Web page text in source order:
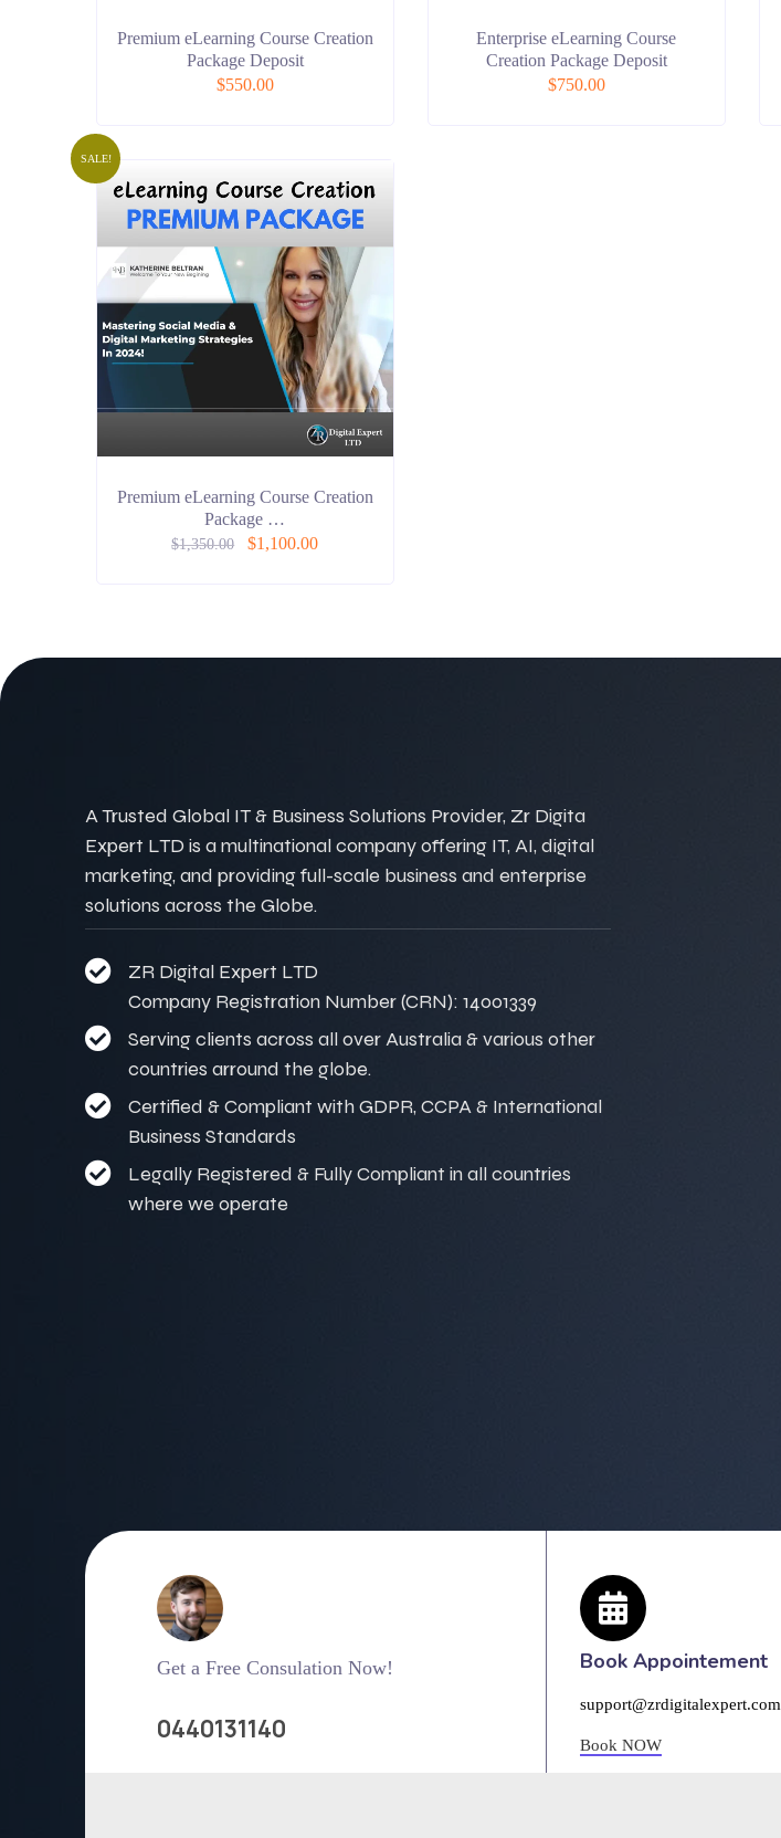
Premium eLearning Course Creation
Package Deposit
$550.00
Enterprise eLearning Course
Creation Package Deposit
$750.00
SALE!
Premium eLearning Course Creation
Package …
$1,350.00 $1,100.00
A Trusted Global IT & Business Solutions Provider, Zr Digita
Expert LTD is a multinational company offering IT, AI, digital
marketing, and providing full-scale business and enterprise
solutions across the Globe.
ZR Digital Expert LTD
Company Registration Number (CRN): 14001339
Serving clients across all over Australia & various other
countries arround the globe.
Certified & Compliant with GDPR, CCPA & International
Business Standards
Legally Registered & Fully Compliant in all countries
where we operate
Get a Free Consulation Now!
0440131140
Book Appointement
support@zrdigitalexpert.com
Book NOW